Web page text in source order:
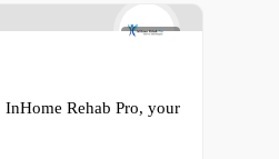
Rehab Pro, your